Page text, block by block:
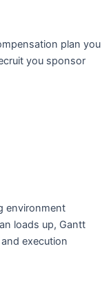
plan you
you sponsor
environment
loads up, Gantt
execution